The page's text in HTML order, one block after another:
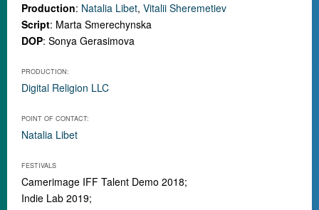
Production: Natalia Libet, Vitalii Sheremetiev
Script: Marta Smerechynska
DOP: Sonya Gerasimova
PRODUCTION:
Digital Religion LLC
POINT OF CONTACT:
Natalia Libet
FESTIVALS
Camerimage IFF Talent Demo 2018;
Indie Lab 2019;